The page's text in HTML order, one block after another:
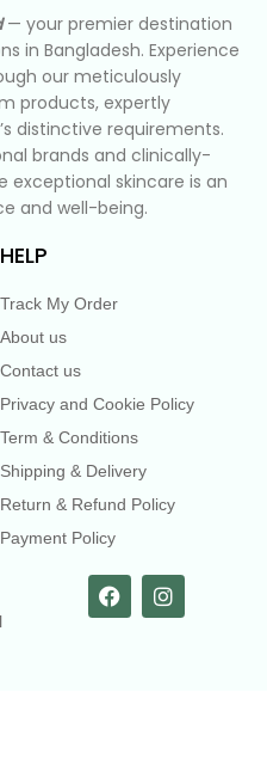
— your premier destination
in Bangladesh. Experience
our meticulously
products, expertly
distinctive requirements.
brands and clinically-
exceptional skincare is an
and well-being.
HELP
Track My Order
About us
Contact us
Privacy and Cookie Policy
Term & Conditions
Shipping & Delivery
Return & Refund Policy
Payment Policy